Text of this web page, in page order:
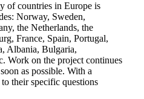
of countries in Europe is
Norway, Sweden,
the Netherlands, the
France, Spain, Portugal,
Albania, Bulgaria,
Work on the project continues
as possible. With a
their specific questions